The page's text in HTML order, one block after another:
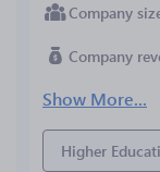
Company
Company
Show More...
Higher